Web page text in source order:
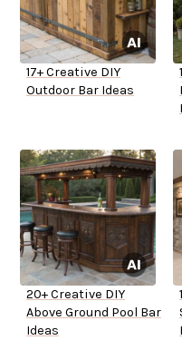
17+ Creative DIY
Outdoor Bar Ideas
20+ Creative DIY
Above Ground Pool Bar
Ideas